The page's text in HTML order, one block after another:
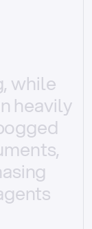
while
heavily